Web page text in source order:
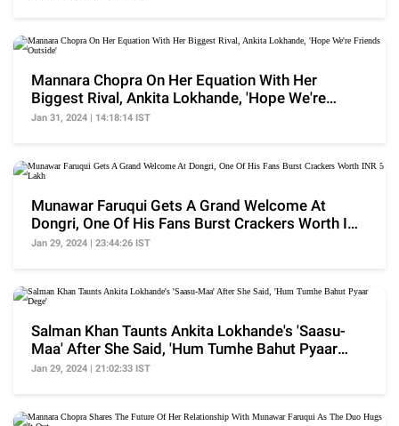
Mannara Chopra On Her Equation With Her
Biggest Rival, Ankita Lokhande, 'Hope We're
Friends Outside'
Jan 31, 2024 | 14:18:14 IST
Munawar Faruqui Gets A Grand Welcome At
Dongri, One Of His Fans Burst Crackers Worth INR
5 Lakh
Jan 29, 2024 | 23:44:26 IST
Salman Khan Taunts Ankita Lokhande's 'Saasu-
Maa' After She Said, 'Hum Tumhe Bahut Pyaar
Dege'
Jan 29, 2024 | 21:02:33 IST